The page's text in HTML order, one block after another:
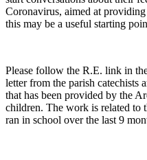
Coronavirus, aimed at
this may be a useful starting
Please follow the R.E. link in
letter from the parish
that has been provided by the
children. The work is related to
ran in school over the last 9